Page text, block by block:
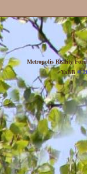
Metropolis Reality
YaBB©